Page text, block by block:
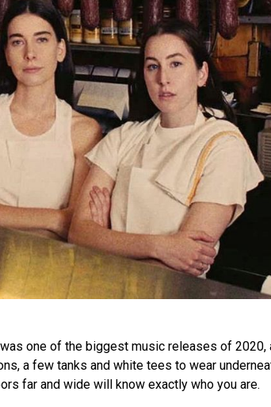
was one of the biggest music releases of 2020,
a few tanks and white tees to wear
far and wide will know exactly who you are.